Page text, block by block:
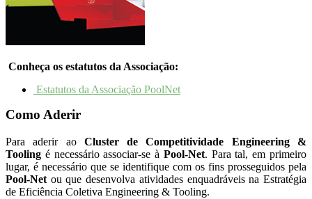
Conheça os estatutos da Associação:
Estatutos da Associação PoolNet
Como Aderir
Para aderir aoCluster
de Competitividade Engineering &
Tooling é necessário associar-se à Pool-Net. Para tal, em primeiro
lugar, é necessário que se identifique com os fins prosseguidos pela
Pool-Net ou que desenvolva atividades enquadráveis na Estratégia
de Eficiência Coletiva Engineering & Tooling.